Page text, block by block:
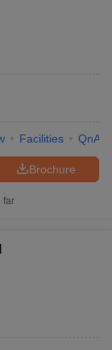
Facilities QnA
Brochure
far